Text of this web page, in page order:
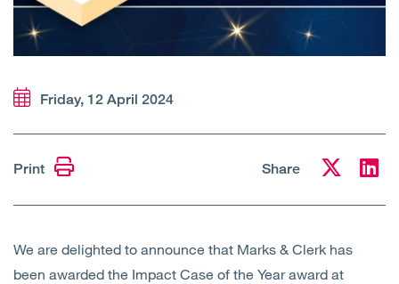
Sectors
About Us
Insights
Friday, 12 April 2024
Print Share
We are delighted to announce that Marks & Clerk has
been awarded the Impact Case of the Year award at